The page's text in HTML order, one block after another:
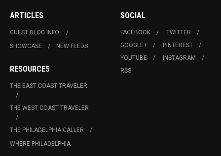
ARTICLES
GUEST BLOG INFO.
SHOWCASE
NEW FEEDS
RESOURCES
THE EAST COAST TRAVELER
THE WEST COAST TRAVELER
THE PHILADELPHIA CALLER
WHERE PHILADELPHIA
SOCIAL
FACEBOOK
TWITTER
GOOGLE+
PINTEREST
YOUTUBE
INSTAGRAM
RSS